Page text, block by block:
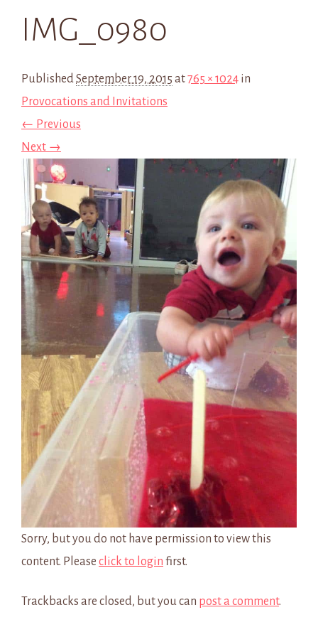
IMG_0980
PublishedSeptember 19, 2015 at765 × 1024 in
Provocations and Invitations
← Previous
Next →
Sorry, but you do not have permission to view this
content. Please click to login first.
Trackbacks are closed, but you can post a comment.